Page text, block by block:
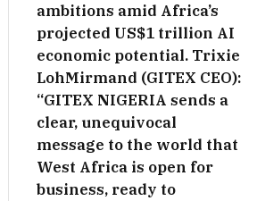
ambitions amid Africa’s
projected US$1 trillion AI
economic potential. Trixie
LohMirmand (GITEX CEO):
“GITEX NIGERIA sends a
clear, unequivocal
message to the world that
West Africa is open for
business, ready to